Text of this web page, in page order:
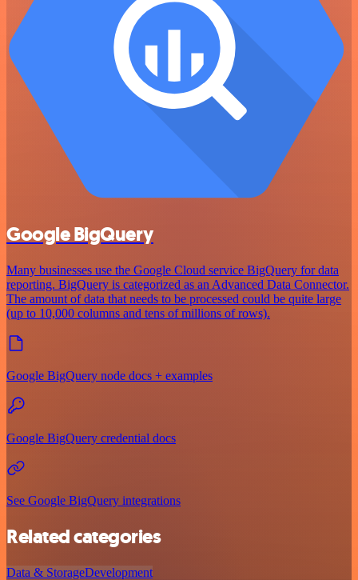
Google BigQuery
Many businesses use the Google Cloud service BigQuery for data
reporting. BigQuery is categorized as an Advanced Data Connector.
The amount of data that needs to be processed could be quite large
(up to 10,000 columns and tens of millions of rows).
Google BigQuery node docs + examples
Google BigQuery credential docs
See Google BigQuery integrations
Related categories
Data & StorageDevelopment